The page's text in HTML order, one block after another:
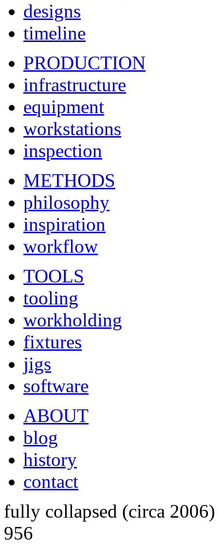
designs
timeline
PRODUCTION
infrastructure
equipment
workstations
inspection
METHODS
philosophy
inspiration
workflow
TOOLS
tooling
workholding
fixtures
jigs
software
ABOUT
blog
history
contact
fully collapsed (circa 2006)
956